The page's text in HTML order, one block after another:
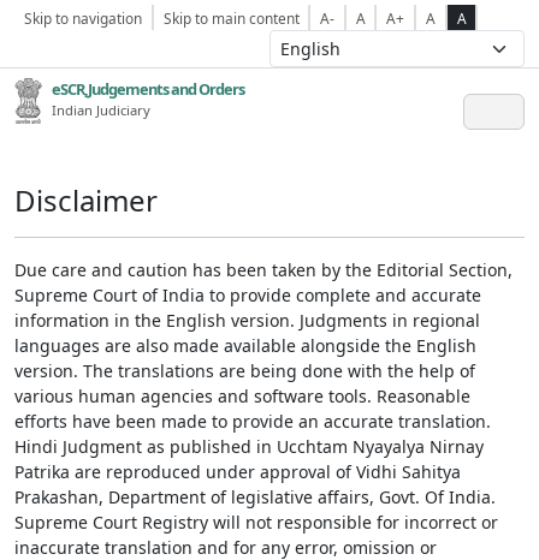
Skip to navigation Skip to main content A- A A+ A A
eSCR,Judgements and Orders
Indian Judiciary
Disclaimer
Due care and caution has been taken by the Editorial Section,
Supreme Court of India to provide complete and accurate
information in the English version. Judgments in regional
languages are also made available alongside the English
version. The translations are being done with the help of
various human agencies and software tools. Reasonable
efforts have been made to provide an accurate translation.
Hindi Judgment as published in Ucchtam Nyayalya Nirnay
Patrika are reproduced under approval of Vidhi Sahitya
Prakashan, Department of legislative affairs, Govt. Of India.
Supreme Court Registry will not responsible for incorrect or
inaccurate translation and for any error, omission or